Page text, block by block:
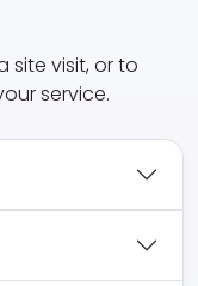
site visit, or to
service.